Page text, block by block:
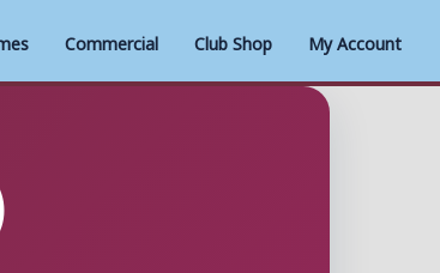
Commercial Club Shop My Account